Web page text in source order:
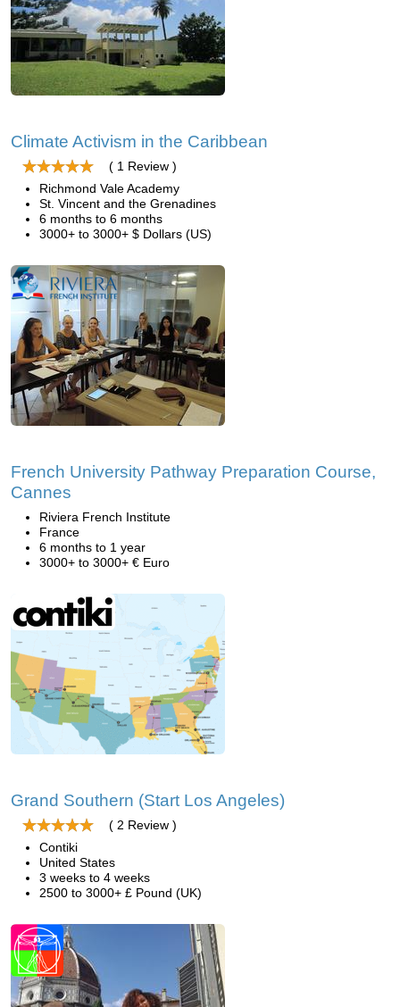
Climate Activism in the Caribbean
( 1 Review )
Richmond Vale Academy
St. Vincent and the Grenadines
6 months to 6 months
3000+ to 3000+ $ Dollars (US)
French University Pathway Preparation Course,
Cannes
Riviera French Institute
France
6 months to 1 year
3000+ to 3000+ € Euro
Grand Southern (Start Los Angeles)
( 2 Review )
Contiki
United States
3 weeks to 4 weeks
2500 to 3000+ £ Pound (UK)